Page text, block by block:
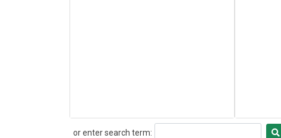
or enter search term:
Search